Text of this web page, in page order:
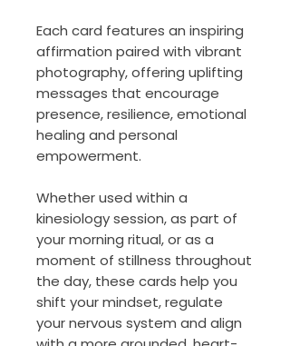
Each card features an inspiring
affirmation paired with vibrant
photography, offering uplifting
messages that encourage
presence, resilience, emotional
healing and personal
empowerment.
Whether used within a
kinesiology session, as part of
your morning ritual, or as a
moment of stillness throughout
the day, these cards help you
shift your mindset, regulate
your nervous system and align